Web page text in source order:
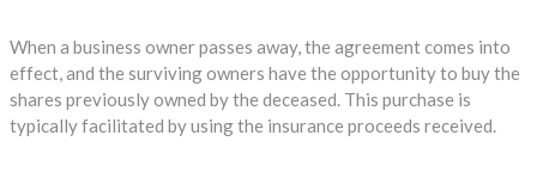
When a business owner passes away, the agreement comes into
effect, and the surviving owners have the opportunity to buy the
shares previously owned by the deceased. This purchase is
typically facilitated by using the insurance proceeds received.